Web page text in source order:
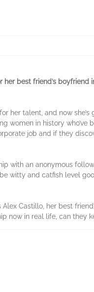
her best friend’s
her talent, and now
women in history who’ve
job and if they
with an anonymous
witty and catfish level
Alex Castillo, her best
now in real life, can they